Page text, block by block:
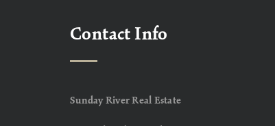
Contact Info
Sunday River Real Estate